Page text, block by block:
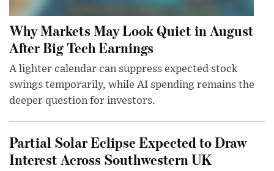
Why Markets May Look Quiet in August
After Big Tech Earnings
A lighter calendar can suppress expected stock
swings temporarily, while AI spending remains the
deeper question for investors.
Partial Solar Eclipse Expected to Draw
Interest Across Southwestern UK